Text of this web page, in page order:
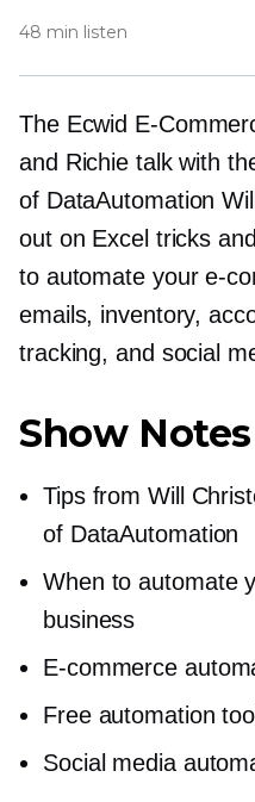
48 min listen
The Ecwid E-
and Richie talk with
of DataAutomation
out on Excel tricks
to automate youre-
emails, inventory,
tracking, and social
Show Notes
Tips from Will
of DataAutomation
When to automate
business
E-commerce
Free automation
Social media